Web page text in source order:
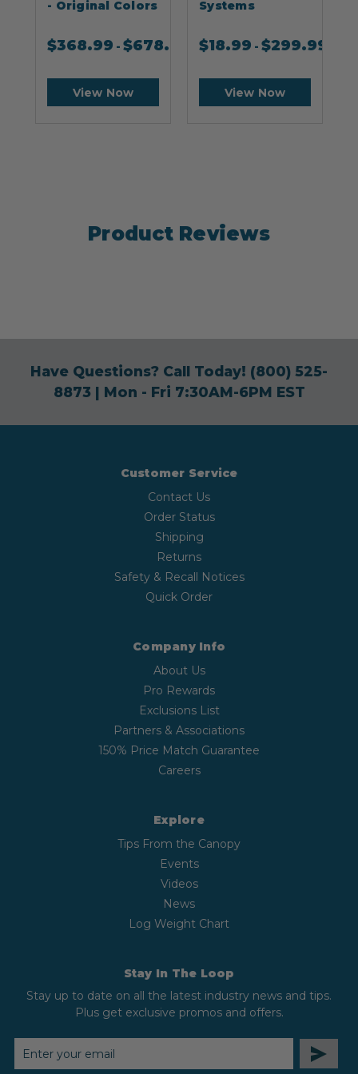
- Original Colors
$368.99 -$678.99
View Now
Systems
$18.99 -$299.99
View Now
Product Reviews
Have Questions? Call Today! (800) 525-
8873| Mon - Fri 7:30AM-6PM EST
Customer Service
Contact Us
Order Status
Shipping
Returns
Safety & Recall Notices
Quick Order
Company Info
About Us
Pro Rewards
Exclusions List
Partners & Associations
150% Price Match Guarantee
Careers
Explore
Tips From the Canopy
Events
Videos
News
Log Weight Chart
Stay In The Loop
Stay up to date on all the latest industry news and tips.
Plus get exclusive promos and offers.
EMAIL
ADDRESS